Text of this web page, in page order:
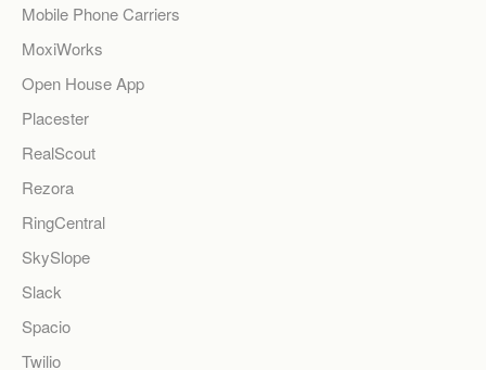
Mobile Phone Carriers
MoxiWorks
Open House App
Placester
RealScout
Rezora
RingCentral
SkySlope
Slack
Spacio
Twilio